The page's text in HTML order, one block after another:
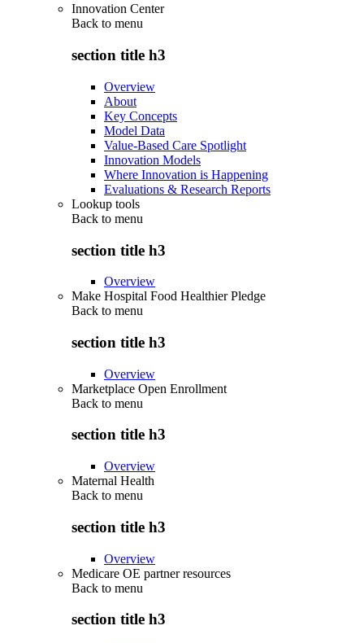
Innovation Center
Back to menu
section title h3
Overview
About
Key Concepts
Model Data
Value-Based Care Spotlight
Innovation Models
Where Innovation is Happening
Evaluations & Research Reports
Lookup tools
Back to menu
section title h3
Overview
Make Hospital Food Healthier Pledge
Back to menu
section title h3
Overview
Marketplace Open Enrollment
Back to menu
section title h3
Overview
Maternal Health
Back to menu
section title h3
Overview
Medicare OE partner resources
Back to menu
section title h3